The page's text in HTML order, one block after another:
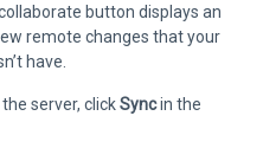
button displays an
remote changes that your
have.
server, clickSyncin the